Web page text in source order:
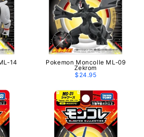
14 Pokemon Moncolle ML-09
Zekrom
$24.95